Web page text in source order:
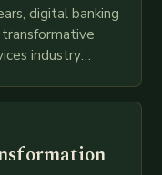
digital banking
industry